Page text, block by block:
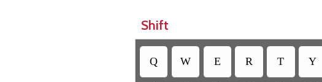
Shift
Q W E R T Y